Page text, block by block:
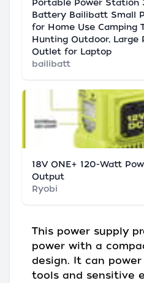
Portable Power
Battery Bailibatt Small
for Home Use Camping
Hunting Outdoor, Large
Outlet for Laptop
bailibatt
18V ONE+ 120-Watt
Output
Ryobi
This power supply
power with a
design. It can
tools and sensitive